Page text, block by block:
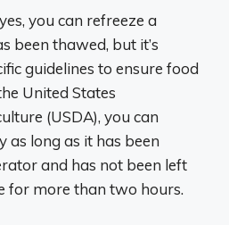
you can refreeze a
been thawed, but it’s
guidelines to ensure food
United States
(USDA), you can
as long as it has been
and has not been left
for more than two hours.